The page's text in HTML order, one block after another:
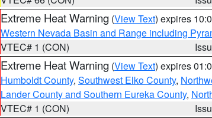
Extreme Heat Warning (View Text) expires
Western Nevada Basin and Range including
VTEC# 1 (CON)
Extreme Heat Warning (View Text) expires
Humboldt County, Southwest Elko County,
Lander County and Southern Eureka County,
VTEC# 1 (CON)